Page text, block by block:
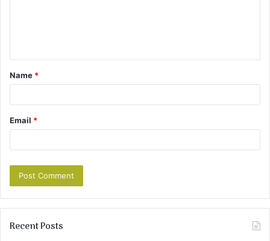
Name *
Email *
Recent Posts